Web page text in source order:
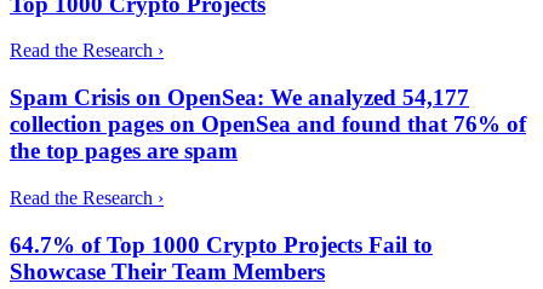
Read the Research ›
Spam Crisis on OpenSea: We analyzed 54,177
collection pages on OpenSea and found that 76% of
the top pages are spam
Read the Research ›
64.7% of Top 1000 Crypto Projects Fail to
Showcase Their Team Members